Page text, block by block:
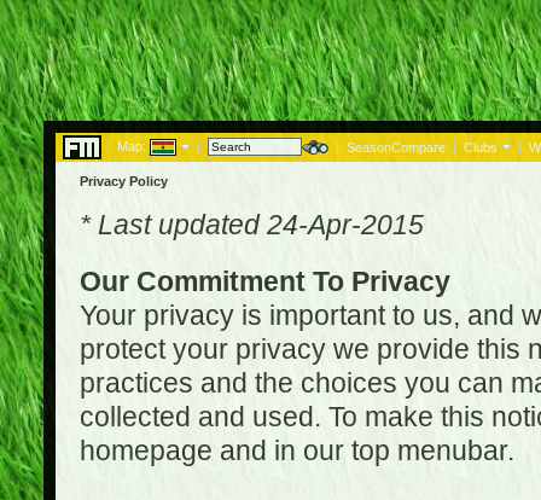
Map: | | SeasonCompare | Clubs |
Privacy Policy
* Last updated 24-Apr-2015
Our Commitment To Privacy
Your privacy is important to us, and
protect your privacy we provide this
practices and the choices you can
collected and used. To make this
homepage and in our top menubar.